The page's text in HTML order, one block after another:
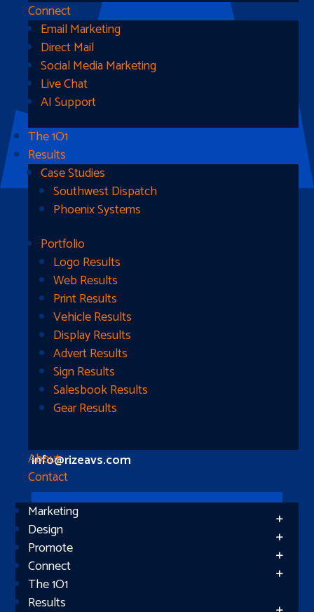
Connect
Email Marketing
Direct Mail
Social Media Marketing
Live Chat
AI Support
The 1O1
Results
Case Studies
Southwest Dispatch
Phoenix Systems
Portfolio
Logo Results
Web Results
Print Results
Vehicle Results
Display Results
Advert Results
Sign Results
Salesbook Results
Gear Results
About
Contact
Marketing
Design
Promote
Connect
The 1O1
Results
Ready To Get Started?
Address
1510B West Fairmont St
Longview, TX 75604
info@rizeavs.com